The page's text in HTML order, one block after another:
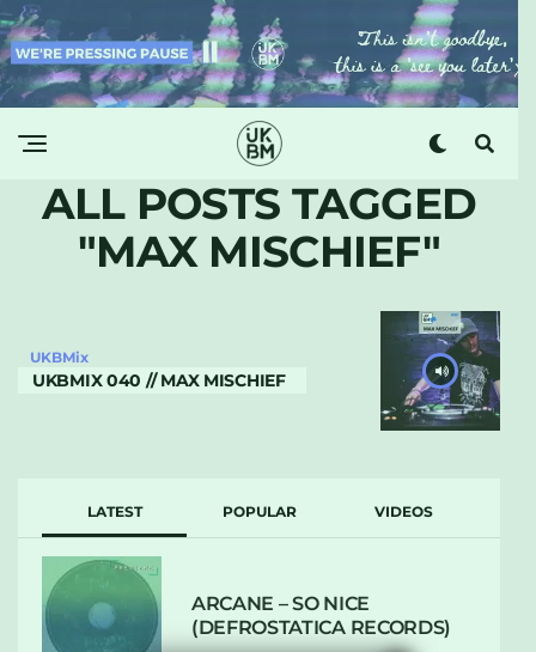
ALL POSTS TAGGED
"MAX MISCHIEF"
UKBMix
UKBMIX 040 // MAX MISCHIEF
LATEST POPULAR VIDEOS
ARCANE – SO NICE
(DEFROSTATICA RECORDS)